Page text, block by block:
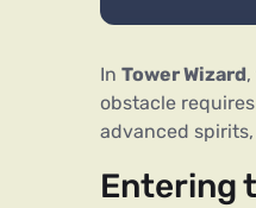
In Tower Wizard
obstacle
advanced
Entering